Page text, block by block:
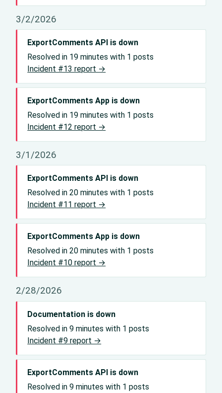
3/2/2026
ExportComments API is down
Resolved in 19 minutes with 1 posts
Incident #13 report →
ExportComments App is down
Resolved in 19 minutes with 1 posts
Incident #12 report →
3/1/2026
ExportComments API is down
Resolved in 20 minutes with 1 posts
Incident #11 report →
ExportComments App is down
Resolved in 20 minutes with 1 posts
Incident #10 report →
2/28/2026
Documentation is down
Resolved in 9 minutes with 1 posts
Incident #9 report →
ExportComments API is down
Resolved in 9 minutes with 1 posts